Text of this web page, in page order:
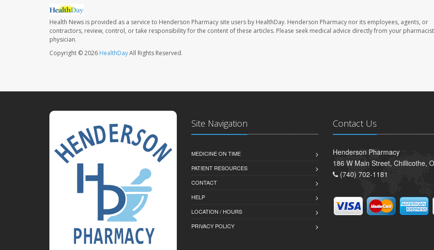
Health News is provided as a service to Henderson Pharmacy site users by HealthDay. Henderson Pharmacy nor its employees, agents, or
contractors, review, control, or take responsibility for the content of these articles. Please seek medical advice directly from your
physician.
Copyright © 2026 HealthDayAll Rights Reserved.
Site Navigation
MEDICINE ON TIME
PATIENT RESOURCES
CONTACT
HELP
LOCATION / HOURS
PRIVACY POLICY
Contact Us
Henderson Pharmacy
186 W Main Street, Chillicothe,
(740) 702-1181